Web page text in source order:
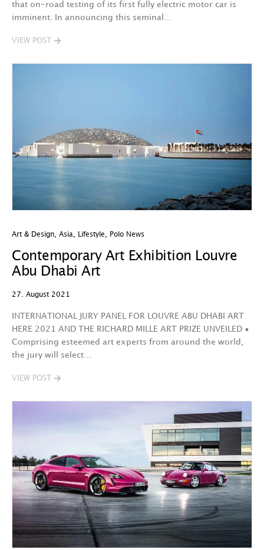
that on-road testing of its first fully electric motor car is
imminent. In announcing this seminal…
VIEW POST
Art & Design Asia Lifestyle Polo News
Contemporary Art Exhibition Louvre
Abu Dhabi Art
27. August 2021
INTERNATIONAL JURY PANEL FOR LOUVRE ABU DHABI ART
HERE 2021 AND THE RICHARD MILLE ART PRIZE UNVEILED •
Comprising esteemed art experts from around the world,
the jury will select…
VIEW POST